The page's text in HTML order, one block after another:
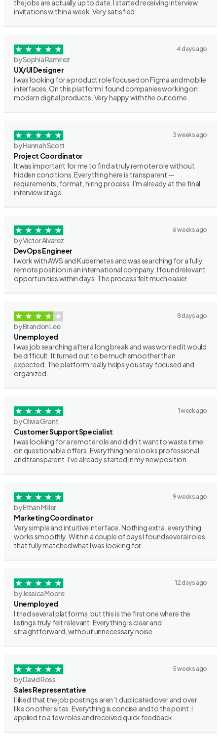
the jobs are actually up to date. I started receiving interview
invitations within a week. Very satisfied.
4 days ago
by Sophia Ramirez
UX/UI Designer
I was looking for a product role focused on Figma and mobile
interfaces. On this platform I found companies working on
modern digital products. Very happy with the outcome.
3 weeks ago
by Hannah Scott
Project Coordinator
It was important for me to find a truly remote role without
hidden conditions. Everything here is transparent —
requirements, format, hiring process. I’m already at the final
interview stage.
6 weeks ago
by Victor Alvarez
DevOps Engineer
I work with AWS and Kubernetes and was searching for a fully
remote position in an international company. I found relevant
opportunities within days. The process felt much easier.
8 days ago
by Brandon Lee
Unemployed
I was job searching after a long break and was worried it would
be difficult. It turned out to be much smoother than
expected. The platform really helps you stay focused and
organized.
1 week ago
by Olivia Grant
Customer Support Specialist
I was looking for a remote role and didn’t want to waste time
on questionable offers. Everything here looks professional
and transparent. I’ve already started in my new position.
9 weeks ago
by Ethan Miller
Marketing Coordinator
Very simple and intuitive interface. Nothing extra, everything
works smoothly. Within a couple of days I found several roles
that fully matched what I was looking for.
12 days ago
by Jessica Moore
Unemployed
I tried several platforms, but this is the first one where the
listings truly felt relevant. Everything is clear and
straightforward, without unnecessary noise.
5 weeks ago
by David Ross
Sales Representative
I liked that the job postings aren’t duplicated over and over
like on other sites. Everything is concise and to the point. I
applied to a few roles and received quick feedback.